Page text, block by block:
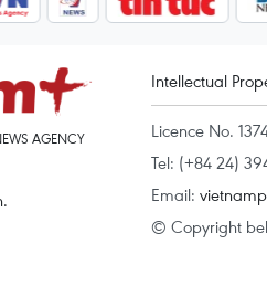
AGENCY
Intellectual
Licence No.
Tel: (+84 24)
Email:
© Copyright